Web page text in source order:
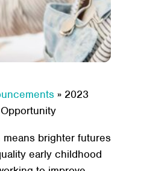
» 2023
brighter futures
early childhood